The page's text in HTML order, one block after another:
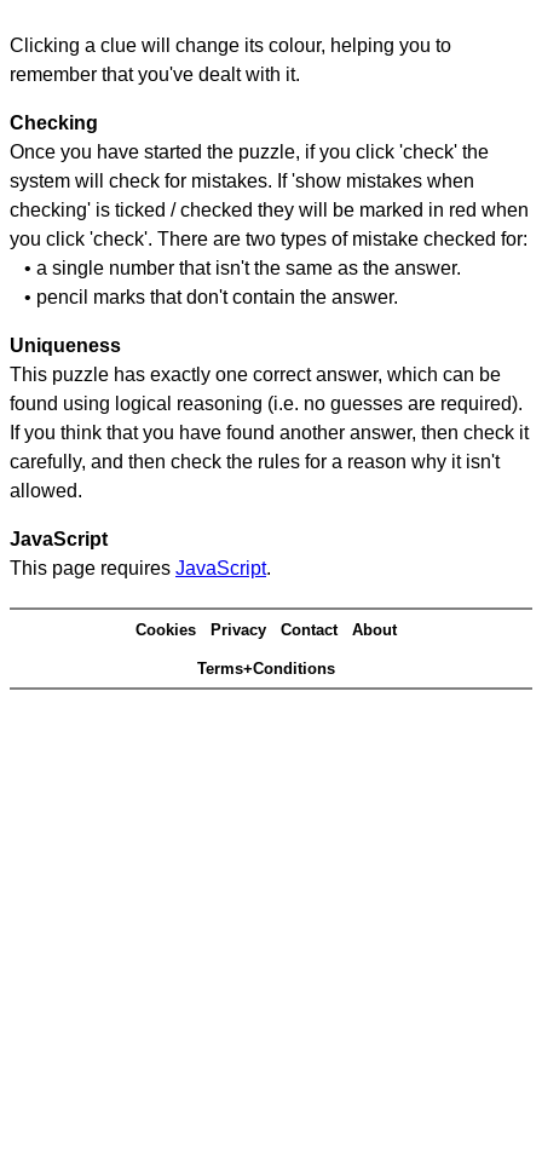
Clicking a clue will change its colour, helping you to
remember that you've dealt with it.
Checking
Once you have started the puzzle, if you click 'check' the
system will check for mistakes. If 'show mistakes when
checking' is ticked / checked they will be marked in red when
you click 'check'. There are two types of mistake checked for:
• a single number that isn't the same as the answer.
• pencil marks that don't contain the answer.
Uniqueness
This puzzle has exactly one correct answer, which can be
found using logical reasoning (i.e. no guesses are required).
If you think that you have found another answer, then check it
carefully, and then check the rules for a reason why it isn't
allowed.
JavaScript
This page requires JavaScript.
Cookies Privacy Contact About
Terms+Conditions